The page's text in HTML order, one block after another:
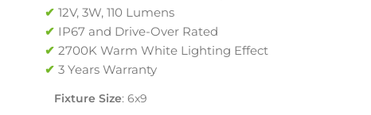
✔ 12V, 3W, 110 Lumens
✔ IP67 and Drive-Over Rated
✔ 2700K Warm White Lighting Effect
✔ 3 Years Warranty
Fixture Size: 6x9